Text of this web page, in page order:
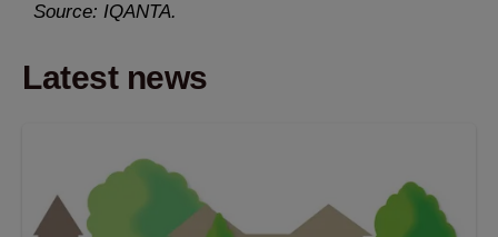
Source: IQANTA.
Latest news